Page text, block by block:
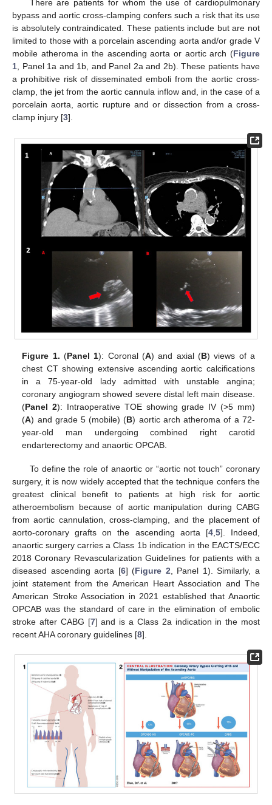
There are patients for whom the use of cardiopulmonary
bypass and aortic cross-clamping confers such a risk that its use
is absolutely contraindicated. These patients include but are not
limited to those with a porcelain ascending aorta and/or grade V
mobile atheroma in the ascending aorta or aortic arch (Figure
1, Panel 1a and 1b, and Panel 2a and 2b). These patients have
a prohibitive risk of disseminated emboli from the aortic cross-
clamp, the jet from the aortic cannula inflow and, in the case of a
porcelain aorta, aortic rupture and or dissection from a cross-
clamp injury [3].
Figure 1. (Panel 1): Coronal (A) and axial (B) views of a
chest CT showing extensive ascending aortic calcifications
in a 75-year-old lady admitted with unstable angina;
coronary angiogram showed severe distal left main disease.
(Panel 2): Intraoperative TOE showing grade IV (>5 mm)
(A) and grade 5 (mobile) (B) aortic arch atheroma of a 72-
year-old man undergoing combined right carotid
endarterectomy and anaortic OPCAB.
To define the role of anaortic or “aortic not touch” coronary
surgery, it is now widely accepted that the technique confers the
greatest clinical benefit to patients at high risk for aortic
atheroembolism because of aortic manipulation during CABG
from aortic cannulation, cross-clamping, and the placement of
aorto-coronary grafts on the ascending aorta [4, 5]. Indeed,
anaortic surgery carries a Class 1b indication in the EACTS/ECC
2018 Coronary Revascularization Guidelines for patients with a
diseased ascending aorta [6] (Figure 2 , Panel 1). Similarly, a
joint statement from the American Heart Association and The
American Stroke Association in 2021 established that Anaortic
OPCAB was the standard of care in the elimination of embolic
stroke after CABG [7] and is a Class 2a indication in the most
recent AHA coronary guidelines [8].